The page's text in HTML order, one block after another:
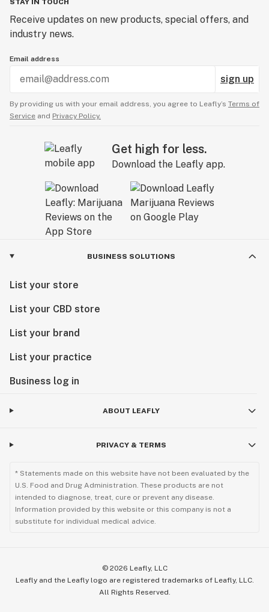
Receive updates on new products, special offers, and
industry news.
Email address
sign up
By providing us with your email address, you agree to Leafly’s Terms of
Service and Privacy Policy.
Get high for less.
Download the Leafly app.
BUSINESS SOLUTIONS
List your store
List your CBD store
List your brand
List your practice
Business log in
ABOUT LEAFLY
PRIVACY & TERMS
* Statements made on this website have not been evaluated by the
U.S. Food and Drug Administration. These products are not
intended to diagnose, treat, cure or prevent any disease.
Information provided by this website or this company is not a
substitute for individual medical advice.
© 2026 Leafly, LLC
Leafly and the Leafly logo are registered trademarks of Leafly, LLC.
All Rights Reserved.